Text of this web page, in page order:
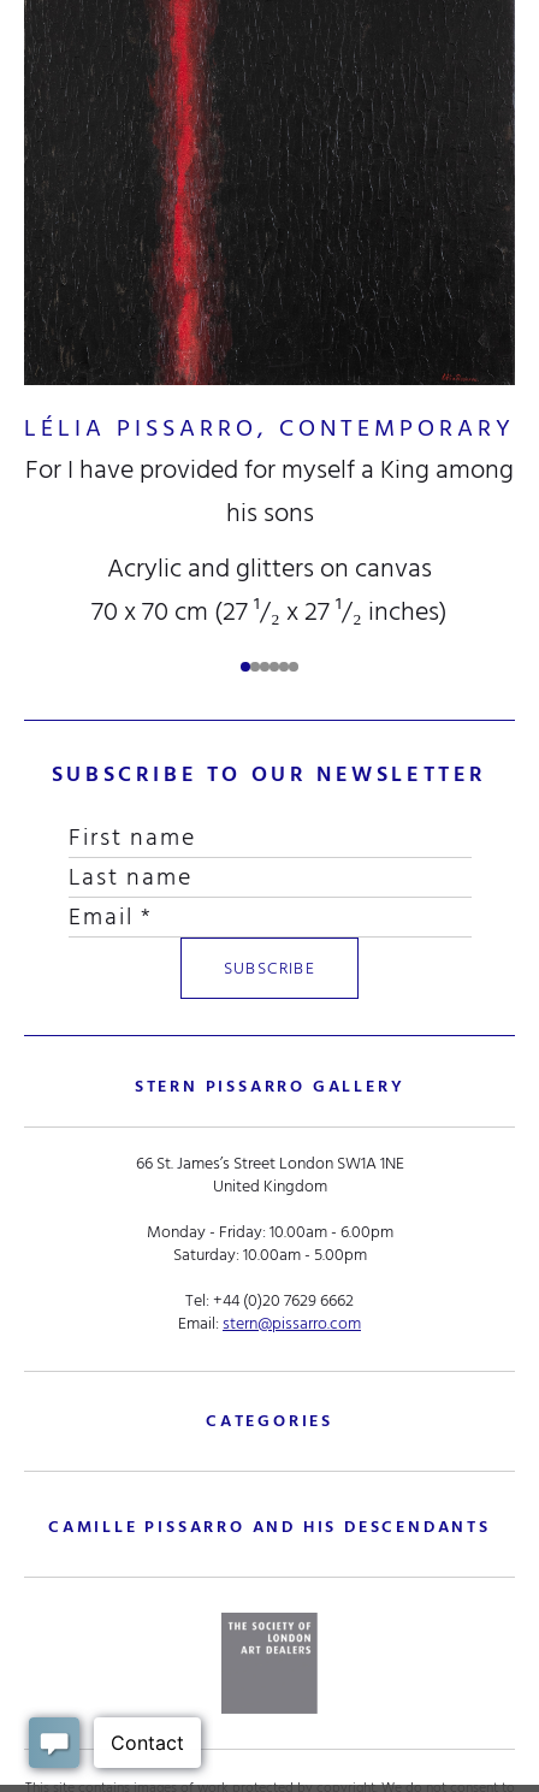
LÉLIA PISSARRO, CONTEMPORARY
For I have provided for myself a King among
his sons
Acrylic and glitters on canvas
70 x 70 cm (27¹/₂x 27¹/₂inches)
SUBSCRIBE TO OUR NEWSLETTER
STERN PISSARRO GALLERY
66 St. James’s Street London SW1A 1NE
United Kingdom
Monday - Friday: 10.00am - 6.00pm
Saturday: 10.00am - 5.00pm
Tel:+44 (0)20 7629 6662
Email:stern@pissarro.com
CATEGORIES
CAMILLE PISSARRO AND HIS DESCENDANTS
This site contains images of work protected by copyright. We do not consent to